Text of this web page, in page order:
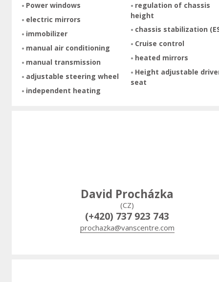
Power windows
electric mirrors
immobilizer
manual air conditioning
manual transmission
adjustable steering wheel
independent heating
regulation of chassis
height
chassis stabilization
Cruise control
heated mirrors
Height adjustable
seat
David Procházka
(CZ)
(+420) 737 923 743
prochazka@vanscentre.com